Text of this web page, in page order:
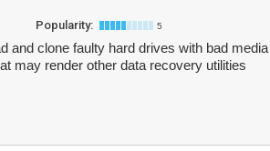
Popularity: 5
and clone faulty hard drives with bad media
may render other data recovery utilities